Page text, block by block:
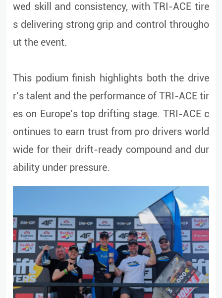
wed skill and consistency, with TRI-ACE tire
s delivering strong grip and control througho
ut the event.
This podium finish highlights both the drive
r’s talent and the performance of TRI-ACE tir
es on Europe’s top drifting stage. TRI-ACE c
ontinues to earn trust from pro drivers world
wide for their drift-ready compound and dur
ability under pressure.